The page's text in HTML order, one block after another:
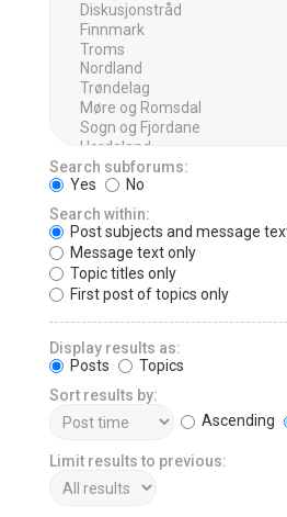
Search subforums:
Yes
No
Search within:
Post subjects and message
Message text only
Topic titles only
First post of topics only
Display results as:
Posts
Topics
Sort results by:
Ascending
Limit results to previous: